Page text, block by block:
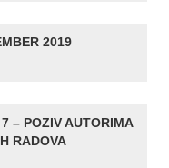
2019
– POZIV AUTORIMA
RADOVA